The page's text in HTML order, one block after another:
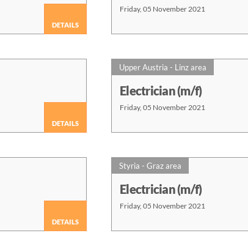
DETAILS
Friday, 05 November 2021
DETAILS
Upper Austria - Linz area
Electrician (m/f)
Friday, 05 November 2021
DETAILS
Styria - Graz area
Electrician (m/f)
Friday, 05 November 2021